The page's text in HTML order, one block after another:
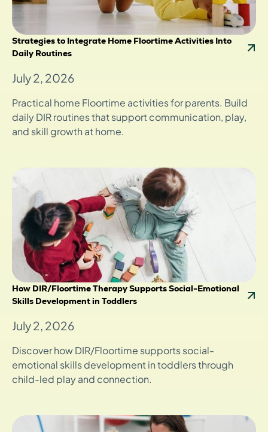
Strategies to Integrate Home Floortime Activities Into
Daily Routines
July 2, 2026
Practical home Floortime activities for parents. Build
daily DIR routines that support communication, play,
and skill growth at home.
How DIR/Floortime Therapy Supports Social-Emotional
Skills Development in Toddlers
July 2, 2026
Discover how DIR/Floortime supports social-
emotional skills development in toddlers through
child-led play and connection.